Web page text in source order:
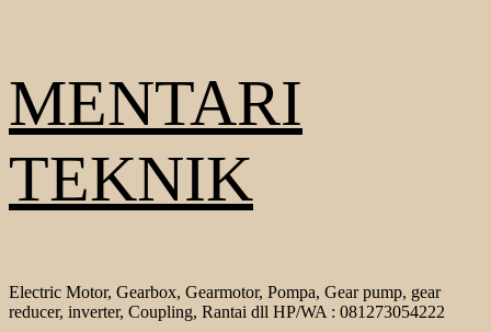
to
content
MENTARI
TEKNIK
Electric Motor, Gearbox, Gearmotor, Pompa, Gear pump, gear
reducer, inverter, Coupling, Rantai dll HP/WA : 081273054222